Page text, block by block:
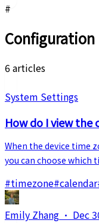
#
Configuration
6 articles
System Settings
How do I view the
When the device time
you can choose which
#timezone#calendar
Emily Zhang · Dec